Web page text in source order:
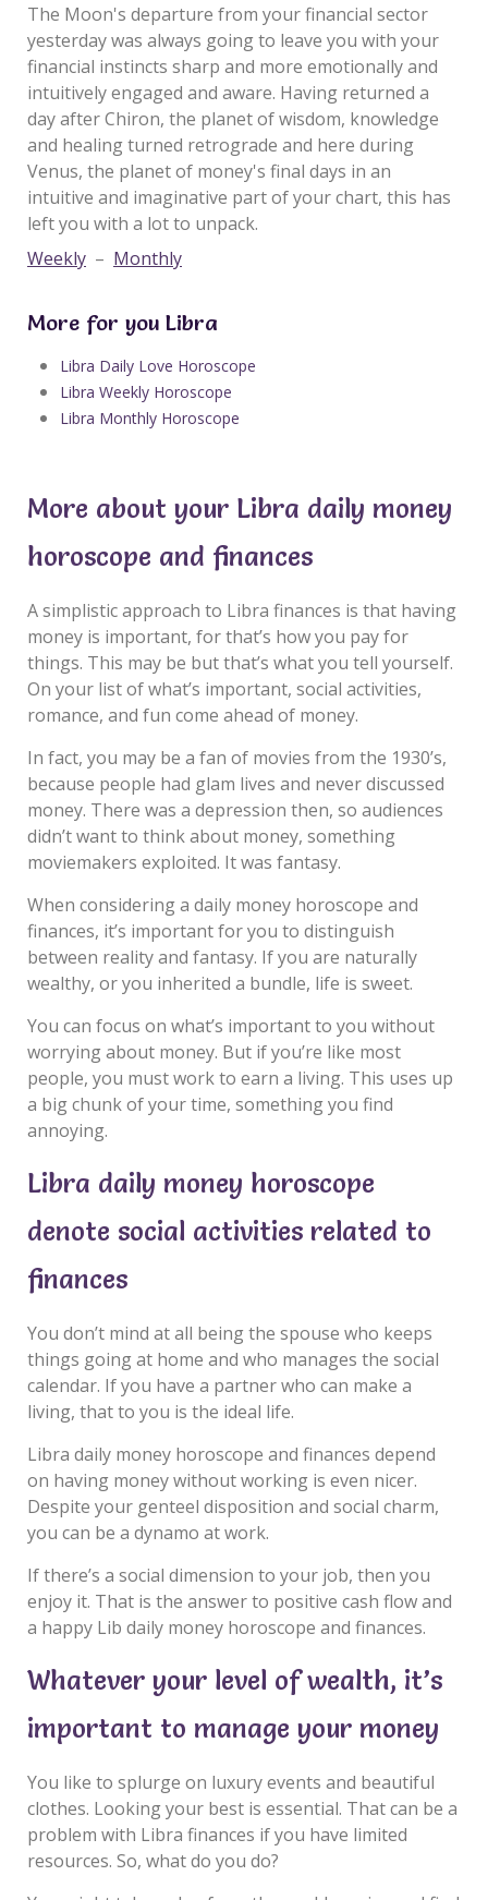
The Moon's departure from your financial sector
yesterday was always going to leave you with your
financial instincts sharp and more emotionally and
intuitively engaged and aware. Having returned a
day after Chiron, the planet of wisdom, knowledge
and healing turned retrograde and here during
Venus, the planet of money's final days in an
intuitive and imaginative part of your chart, this has
left you with a lot to unpack.
Weekly – Monthly
More for you Libra
Libra Daily Love Horoscope
Libra Weekly Horoscope
Libra Monthly Horoscope
More about your Libra daily money
horoscope and finances
A simplistic approach to Libra finances is that having
money is important, for that’s how you pay for
things. This may be but that’s what you tell yourself.
On your list of what’s important, social activities,
romance, and fun come ahead of money.
In fact, you may be a fan of movies from the 1930’s,
because people had glam lives and never discussed
money. There was a depression then, so audiences
didn’t want to think about money, something
moviemakers exploited. It was fantasy.
When considering a daily money horoscope and
finances, it’s important for you to distinguish
between reality and fantasy. If you are naturally
wealthy, or you inherited a bundle, life is sweet.
You can focus on what’s important to you without
worrying about money. But if you’re like most
people, you must work to earn a living. This uses up
a big chunk of your time, something you find
annoying.
Libra daily money horoscope
denote social activities related to
finances
You don’t mind at all being the spouse who keeps
things going at home and who manages the social
calendar. If you have a partner who can make a
living, that to you is the ideal life.
Libra daily money horoscope and finances depend
on having money without working is even nicer.
Despite your genteel disposition and social charm,
you can be a dynamo at work.
If there’s a social dimension to your job, then you
enjoy it. That is the answer to positive cash flow and
a happy Lib daily money horoscope and finances.
Whatever your level of wealth, it’s
important to manage your money
You like to splurge on luxury events and beautiful
clothes. Looking your best is essential. That can be a
problem with Libra finances if you have limited
resources. So, what do you do?